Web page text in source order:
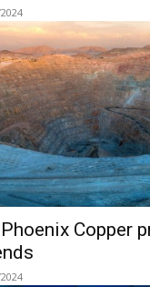
Copper